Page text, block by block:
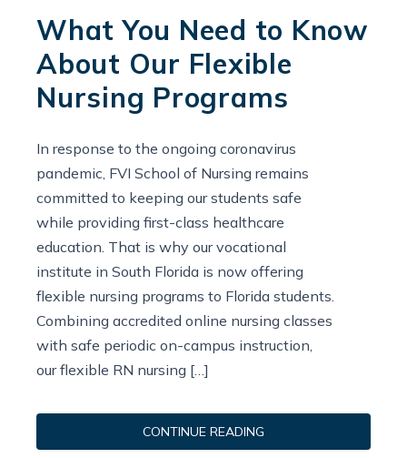
What You Need to Know
About Our Flexible
Nursing Programs
In response to the ongoing coronavirus
pandemic, FVI School of Nursing remains
committed to keeping our students safe
while providing first-class healthcare
education. That is why our vocational
institute in South Florida is now offering
flexible nursing programs to Florida students.
Combining accredited online nursing classes
with safe periodic on-campus instruction,
our flexible RN nursing […]
CONTINUE READING